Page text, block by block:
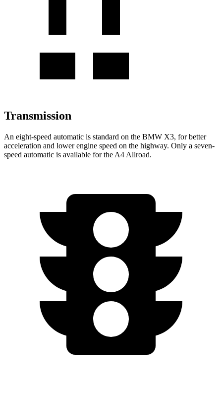
Transmission
An eight-speed automatic is standard on the BMW X3, for better
acceleration and lower engine speed on the highway. Only a seven-
speed automatic is available for the A4 Allroad.